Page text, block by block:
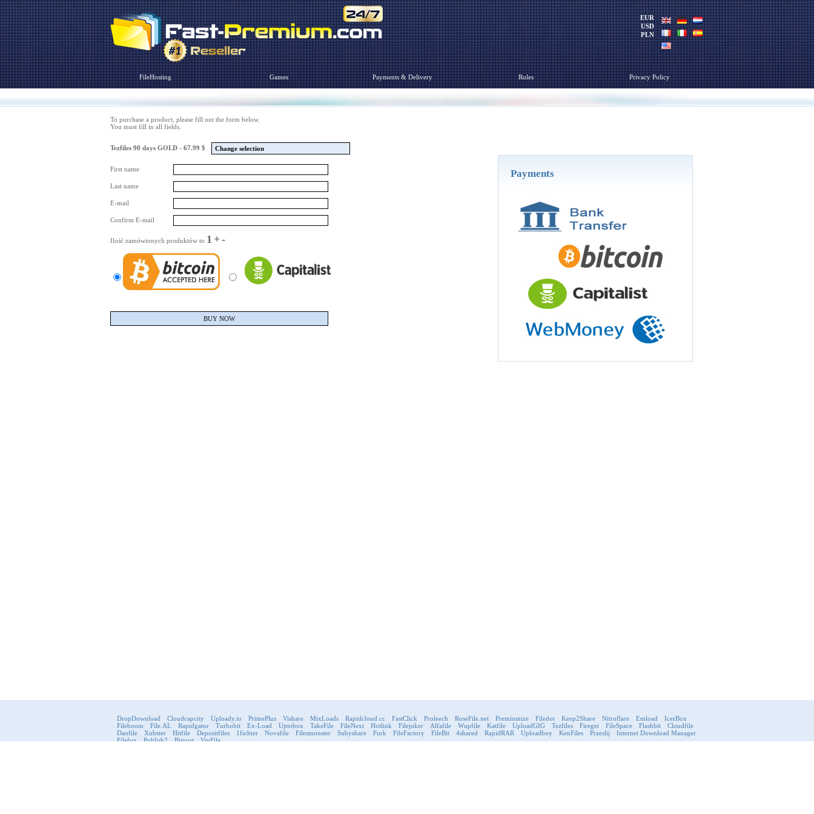
EUR
USD
PLN
FileHosting Games Payments & Delivery Rules Privacy Policy
Payments
To purchase a product, please fill out the form below.
You must fill in all fields.
Tezfiles 90 days GOLD - 67.99 $ Change selection
First name
Last name
E-mail
Confirm E-mail
Ilość zamówionych produktów to 1 +-
DropDownload Cloudcapcity Uploady.io PrimePlus Vishare MixLoads Rapidcloud.cc FastClick Proleech RoseFile.net Premiumize Filedot Keep2Share Nitroflare Emload
IcerBox
Fileboom
File.AL Rapidgator Turbobit Ex-Load Uptobox TakeFile FileNext Hotlink Filejoker Alfafile Wupfile Katfile UploadGIG Tezfiles Fireget FileSpace Flashbit
Cloudfile
Daofile
Xubster Hitfile Depositfiles 1fichier Novafile Filesmonster Subyshare Furk FileFactory FileBit 4shared RapidRAR Uploadboy KenFiles Przeslij
Internet Download Manager
Filefox
Publish2 Bitport VipFile